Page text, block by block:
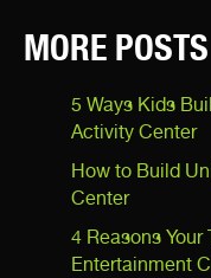
MORE
5 Ways Kids
Activity Center
How to Build
Center
4 Reasons Your
Entertainment